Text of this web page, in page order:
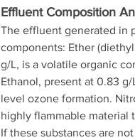
Effluent Composition
The effluent generated in
components: Ether
g/L, is a volatile organic
Ethanol, present at 0.83
level ozone formation.
highly flammable material
If these substances are